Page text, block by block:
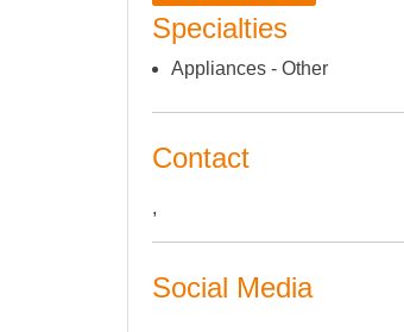
Specialties
Appliances - Other
Contact
,
Social Media